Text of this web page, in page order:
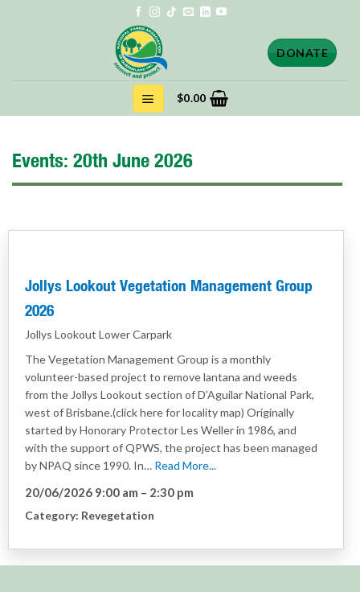
DONATE
$0.00
Events: 20th June 2026
Jollys Lookout Vegetation Management Group
2026
Jollys Lookout Lower Carpark
The Vegetation Management Group is a monthly
volunteer-based project to remove lantana and weeds
from the Jollys Lookout section of D’Aguilar National Park,
west of Brisbane.(click here for locality map) Originally
started by Honorary Protector Les Weller in 1986, and
with the support of QPWS, the project has been managed
by NPAQ since 1990. In… Read More...
20/06/2026 9:00 am – 2:30 pm
Category: Revegetation